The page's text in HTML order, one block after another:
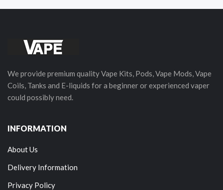
We provide premium quality Vape Kits, Pods, Vape Mods, Vape
Coils, Tanks and E-liquids for a beginner or experienced vaper
could possibly need.
INFORMATION
About Us
Delivery Information
Privacy Policy